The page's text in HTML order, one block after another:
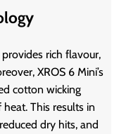
rich flavour,
XROS 6 Mini’s
cotton wicking
This results in
dry hits, and